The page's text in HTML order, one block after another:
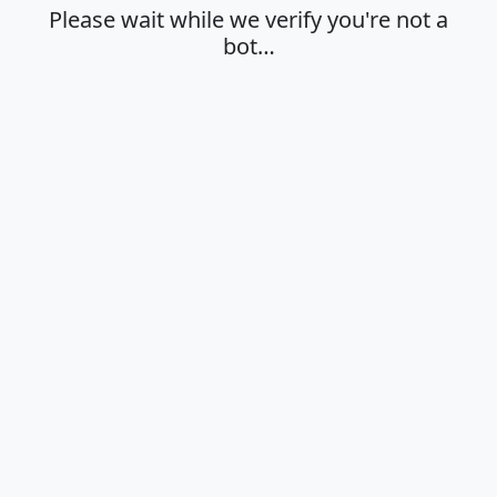
Please wait while we verify you're not a
bot…